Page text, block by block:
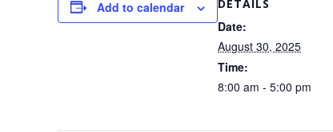
Add to calendar DETAILS
Date:
August 30, 2025
Time:
8:00 am - 5:00 pm